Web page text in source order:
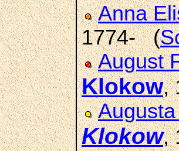
Anna
1774- (
August
Klokow,
Klokow,